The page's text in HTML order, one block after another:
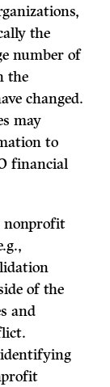
the
number of
the
changed.
may
to
financial
nonprofit
of the
and
identifying